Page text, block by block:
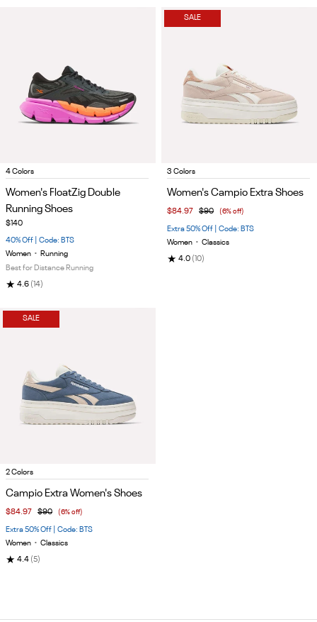
Item
of
4 Colors
Women's FloatZig Double
Running Shoes
$140
40% Off | Code: BTS
Women • Running
Best for Distance Running
★ 4.6 (14)
SALE
Item
3 Colors
Women's Campio Extra Shoes
$84.97 $90 (6% off)
Extra 50% Off | Code: BTS
Women • Classics
★ 4.0 (10)
SALE
Item
2 Colors
Campio Extra Women's Shoes
$84.97 $90 (6% off)
Extra 50% Off | Code: BTS
Women • Classics
★ 4.4 (5)